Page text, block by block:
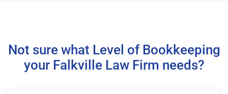
Not sure what Level of Bookkeeping
your Falkville Law Firm needs?